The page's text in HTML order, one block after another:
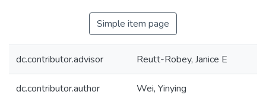
Simple item page
dc.contributor.advisor Reutt-Robey, Janice E
dc.contributor.author Wei, Yinying